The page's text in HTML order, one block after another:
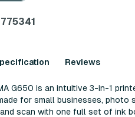
Reviews
G650 is an intuitive 3-in-1
for small businesses, photo
scan with one full set of ink